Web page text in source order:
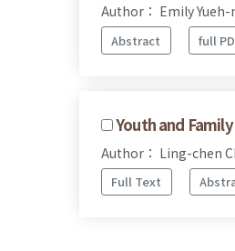
Author： Emily Yueh-
Abstract full
Youth and
Author： Ling-chen
Full Text